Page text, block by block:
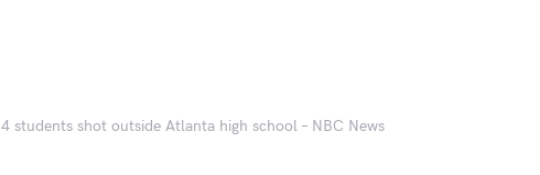
4 students shot outside Atlanta high school – NBC News